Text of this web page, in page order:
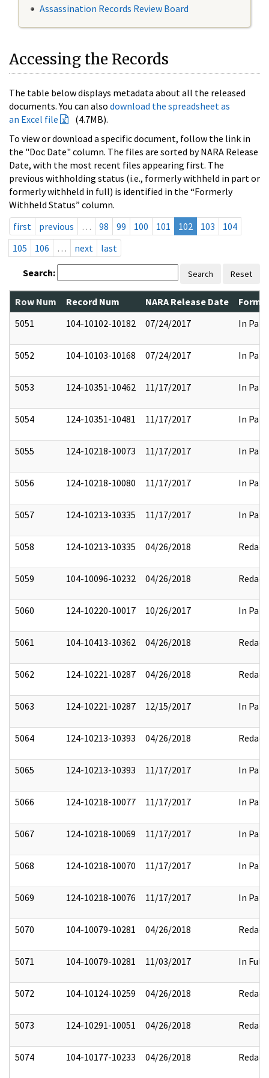
Assassination Records Review Board
Accessing the Records
The table below displays metadata about all the released
documents. You can also download the spreadsheet as
an Excel file
(4.7MB).
To view or download a specific document, follow the link in
the "Doc Date" column. The files are sorted by NARA Release
Date, with the most recent files appearing first. The
previous withholding status (i.e., formerly withheld in part or
formerly withheld in full) is identified in the “Formerly
Withheld Status” column.
first
previous … 98 99 100 101 102 103
104
105
106 … next last
Search: Search Reset
Row Num Record Num NARA Release Date
5051
104-10102-10182 07/24/2017 In Part
5052 104-10103-10168 07/24/2017 In Part
5053 124-10351-10462 11/17/2017 In Part
5054 124-10351-10481 11/17/2017 In Part
5055 124-10218-10073 11/17/2017 In Part
5056 124-10218-10080 11/17/2017 In Part
5057 124-10213-10335 11/17/2017 In Part
5058 124-10213-10335 04/26/2018 Redact
5059 104-10096-10232 04/26/2018 Redact
5060 124-10220-10017 10/26/2017 In Part
5061 104-10413-10362 04/26/2018 Redact
5062 124-10221-10287 04/26/2018 Redact
5063 124-10221-10287 12/15/2017 In Part
5064 124-10213-10393 04/26/2018 Redact
5065 124-10213-10393 11/17/2017 In Part
5066 124-10218-10077 11/17/2017 In Part
5067 124-10218-10069 11/17/2017 In Part
5068 124-10218-10070 11/17/2017 In Part
5069 124-10218-10076 11/17/2017 In Part
5070 104-10079-10281 04/26/2018 Redact
5071 104-10079-10281 11/03/2017 In Full
5072 104-10124-10259 04/26/2018 Redact
5073 124-10291-10051 04/26/2018 Redact
5074 104-10177-10233 04/26/2018 Redact